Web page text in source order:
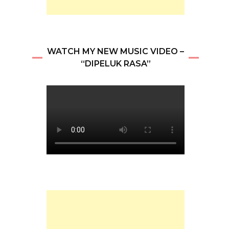
WATCH MY NEW MUSIC VIDEO –
“DIPELUK RASA”